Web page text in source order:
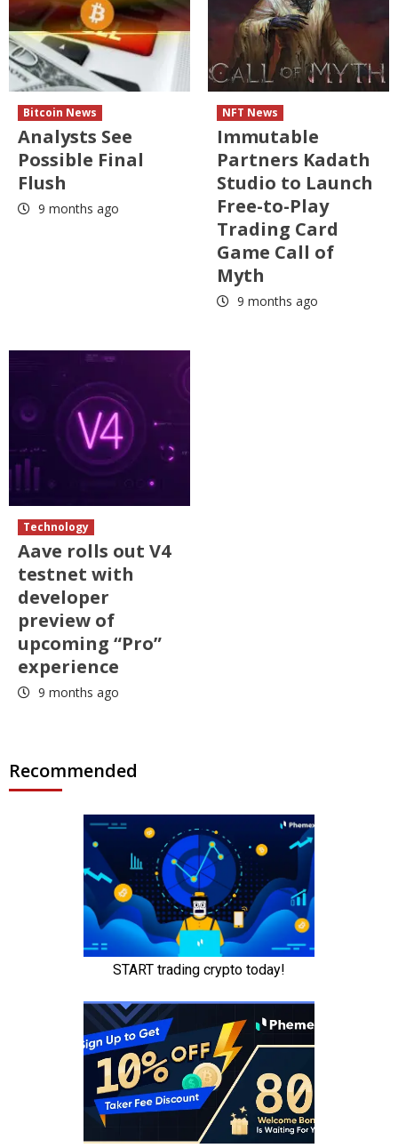
Bitcoin News
Analysts See
Possible Final
Flush
9 months ago
NFT News
Immutable
Partners Kadath
Studio to Launch
Free-to-Play
Trading Card
Game Call of
Myth
9 months ago
Technology
Aave rolls out V4
testnet with
developer
preview of
upcoming “Pro”
experience
9 months ago
Recommended